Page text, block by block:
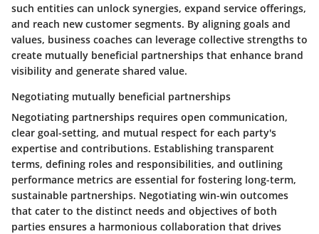
such entities can unlock synergies, expand service offerings,
and reach new customer segments. By aligning goals and
values, business coaches can leverage collective strengths to
create mutually beneficial partnerships that enhance brand
visibility and generate shared value.
Negotiating mutually beneficial partnerships
Negotiating partnerships requires open communication,
clear goal-setting, and mutual respect for each party's
expertise and contributions. Establishing transparent
terms, defining roles and responsibilities, and outlining
performance metrics are essential for fostering long-term,
sustainable partnerships. Negotiating win-win outcomes
that cater to the distinct needs and objectives of both
parties ensures a harmonious collaboration that drives